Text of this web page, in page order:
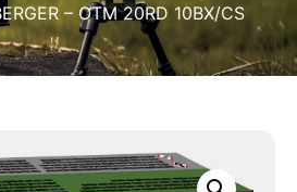
– OTM 20RD 10BX/CS